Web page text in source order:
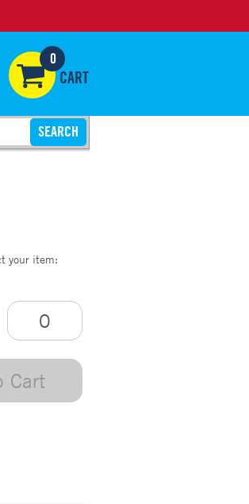
0
CART
your item:
Cart